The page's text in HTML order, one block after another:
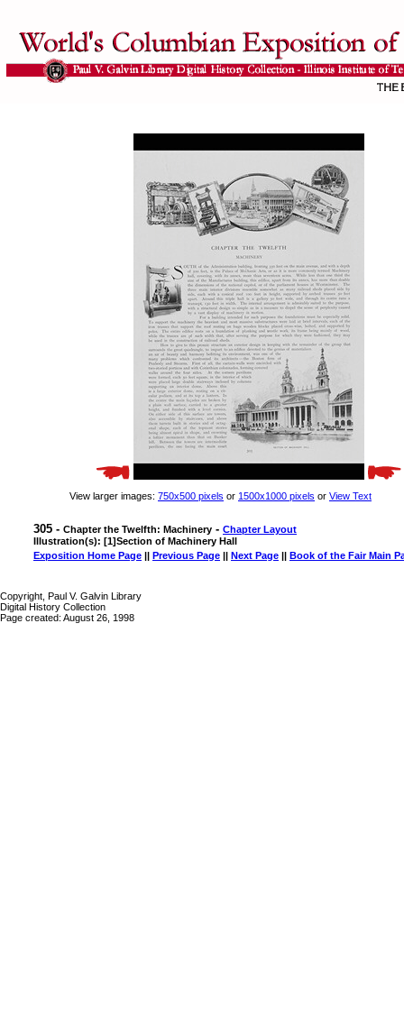
View larger images: 750x500 pixels or 1500x1000 pixels or View Text
305 - Chapter the Twelfth: Machinery - Chapter Layout
Illustration(s): [1]Section of Machinery Hall
Exposition Home Page || Previous Page || Next Page || Book of the Fair Main
Copyright, Paul V. Galvin Library
Digital History Collection
Page created: August 26, 1998